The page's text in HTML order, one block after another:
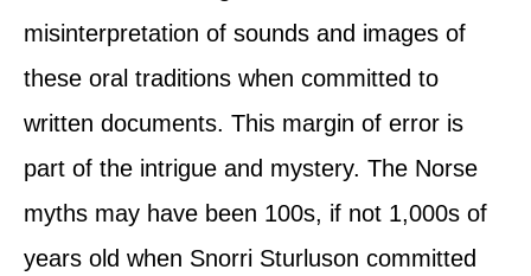
misinterpretation of sounds and images of
these oral traditions when committed to
written documents. This margin of error is
part of the intrigue and mystery. The Norse
myths may have been 100s, if not 1,000s of
years old when Snorri Sturluson committed